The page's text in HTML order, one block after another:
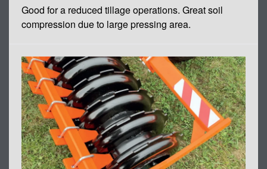
Good for a reduced tillage operations. Great soil
compression due to large pressing area.